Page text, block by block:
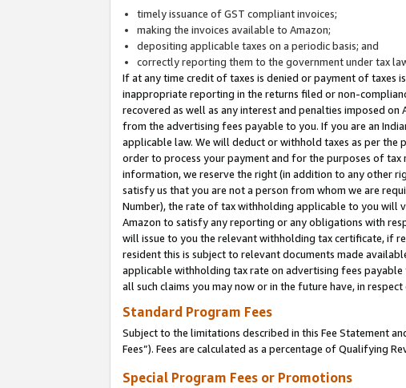
timely issuance of GST compliant invoices;
making the invoices available to Amazon;
depositing applicable taxes on a periodic basis; and
correctly reporting them to the government under tax
If at any time credit of taxes is denied or payment of taxes
inappropriate reporting in the returns filed or non-
recovered as well as any interest and penalties imposed
from the advertising fees payable to you. If you are an
applicable law. We will deduct or withhold taxes as per the
order to process your payment and for the purposes of
information, we reserve the right (in addition to any other
satisfy us that you are not a person from whom we are
Number), the rate of tax withholding applicable to you will
Amazon to satisfy any reporting or any obligations with
will issue to you the relevant withholding tax certificate, if
resident this is subject to relevant documents made
applicable withholding tax rate on advertising fees
all such claims you may now or in the future have, in
Standard Program Fees
Subject to the limitations described in this Fee Statement
Fees”). Fees are calculated as a percentage of Qualifying
Special Program Fees or Promotions